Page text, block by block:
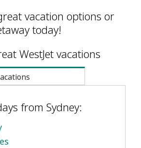
vacation options or
today!
WestJet vacations
from Sydney: